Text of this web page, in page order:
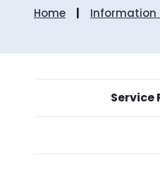
Home Information
Service